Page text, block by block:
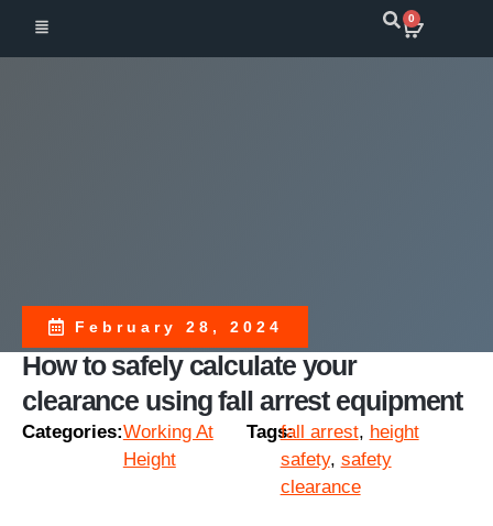
0
February 28, 2024
How to safely calculate your
clearance using fall arrest equipment
Categories:Working At
Height
Tags:fall arrest, height
safety, safety
clearance